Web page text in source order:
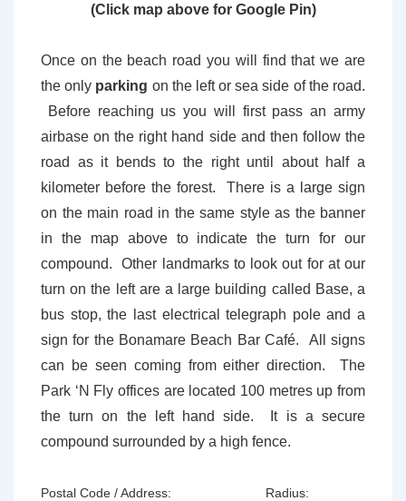
(Click map above for Google Pin)
Once on the beach road you will find that we are
the only parking on the left or sea side of the road.
Before reaching us you will first pass an army
airbase on the right hand side and then follow the
road as it bends to the right until about half a
kilometer before the forest. There is a large sign
on the main road in the same style as the banner
in the map above to indicate the turn for our
compound. Other landmarks to look out for at our
turn on the left are a large building called Base, a
bus stop, the last electrical telegraph pole and a
sign for the Bonamare Beach Bar Café. All signs
can be seen coming from either direction. The
Park ‘N Fly offices are located 100 metres up from
the turn on the left hand side. It is a secure
compound surrounded by a high fence.
Postal Code / Address: Radius: